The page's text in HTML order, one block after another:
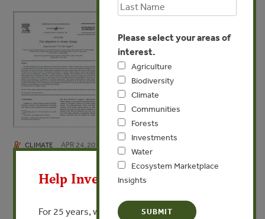
CLIMATE APR 24, 2013
Fair adaptation to climate
change
By Jouni Paavola, W. Neil Adger
Please select your areas of
interest.
Agriculture
Biodiversity
Climate
Communities
Forests
Investments
Water
Ecosystem Marketplace
Insights
Help Invest In Our World
For 25 years, we’ve provided free, trusted